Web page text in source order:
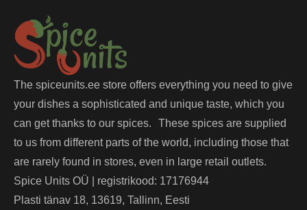
The spiceunits.ee store offers everything you need to give
your dishes a sophisticated and unique taste, which you
can get thanks to our spices. These spices are supplied
to us from different parts of the world, including those that
are rarely found in stores, even in large retail outlets.
Spice Units OÜ | registrikood: 17176944
Plasti tänav 18, 13619, Tallinn, Eesti